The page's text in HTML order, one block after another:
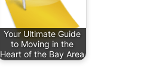
Your Ultimate Guide
to Moving in the
Heart of the Bay Area